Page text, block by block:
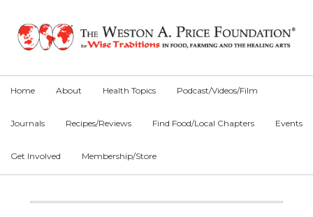
primary
main
primary
Home About Health Topics Podcast/Videos/Film
Journals Recipes/Reviews Find Food/Local Chapters Events
Get Involved Membership/Store
Main